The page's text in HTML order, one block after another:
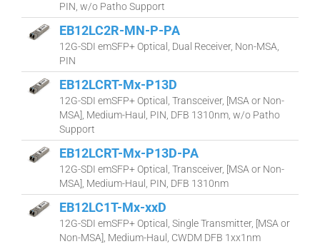
PIN, w/o Patho Support
EB12LC2R-MN-P-PA
12G-SDI emSFP+ Optical, Dual Receiver, Non-MSA,
PIN
EB12LCRT-Mx-P13D
12G-SDI emSFP+ Optical, Transceiver, [MSA or Non-
MSA], Medium-Haul, PIN, DFB 1310nm, w/o Patho
Support
EB12LCRT-Mx-P13D-PA
12G-SDI emSFP+ Optical, Transceiver, [MSA or Non-
MSA], Medium-Haul, PIN, DFB 1310nm
EB12LC1T-Mx-xxD
12G-SDI emSFP+ Optical, Single Transmitter, [MSA or
Non-MSA], Medium-Haul, CWDM DFB 1xx1nm